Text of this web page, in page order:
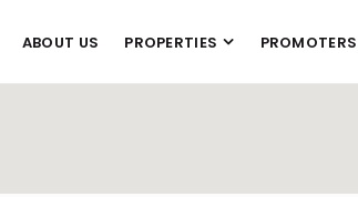
ABOUT US PROPERTIES PROMOTERS